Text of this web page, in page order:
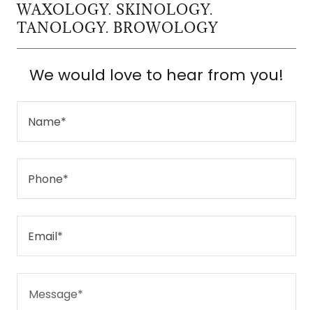
WAXOLOGY. SKINOLOGY.
TANOLOGY. BROWOLOGY
We would love to hear from you!
Name*
Phone*
Email*